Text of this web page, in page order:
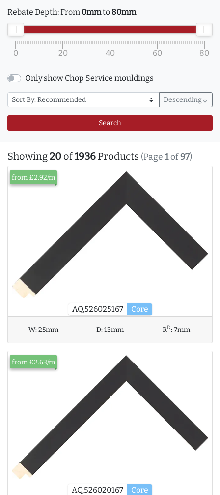
Rebate Depth:From 0mmto 80mm
0 20 40 60 80
Only show Chop Service mouldings
Descending arrow_downward
Search
Showing20 of1936 Products (Page 1of97)
AQ.526025167 Core
from £2.92/m
W:25mm D:13mm RD:7mm
AQ.526020167 Core
from £2.63/m